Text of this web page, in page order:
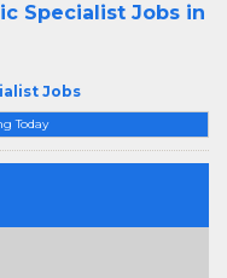
Today
Specialist Jobs in
Jobs